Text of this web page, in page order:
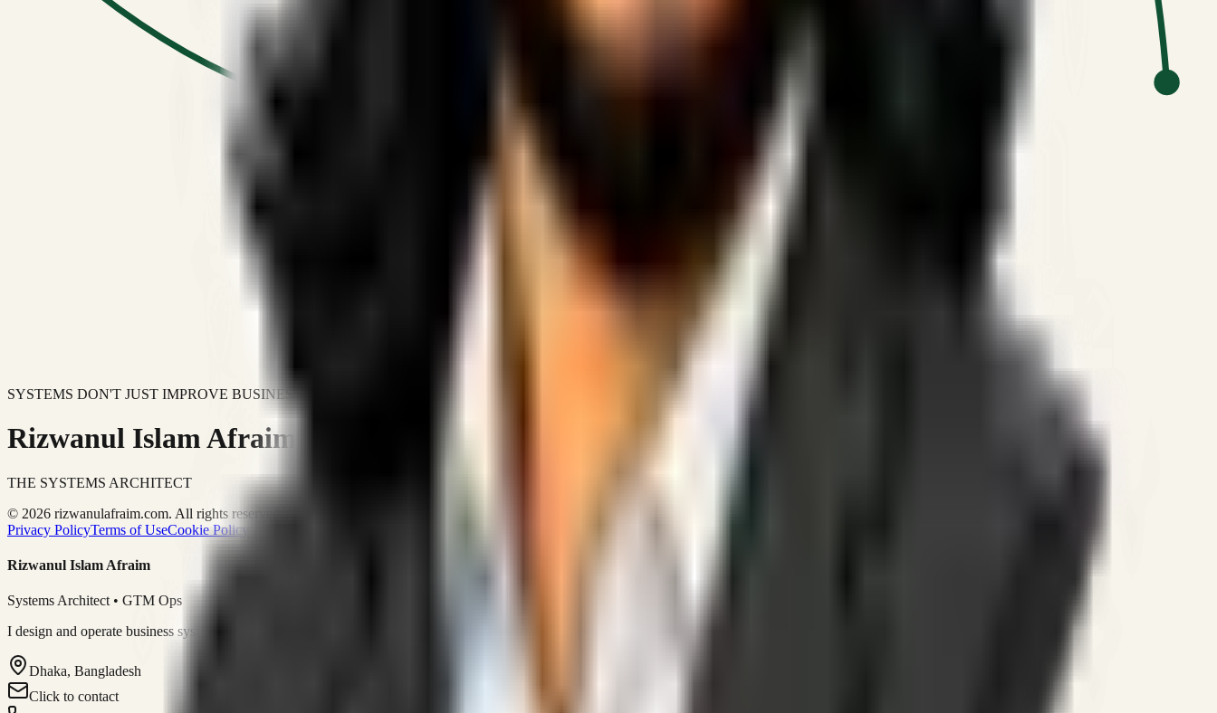
SYSTEMS DON'T JUST IMPROVE BUSINESSES.
Rizwanul Islam Afraim
THE SYSTEMS ARCHITECT
© 2026 rizwanulafraim.com. All rights reserved.
Privacy PolicyTerms of UseCookie Policy
Rizwanul Islam Afraim
Systems Architect • GTM Ops
I design and operate business systems that connect marketing, sales, operations, and digital execution into measurable, automated growth engines.
Dhaka, Bangladesh
Click to contact